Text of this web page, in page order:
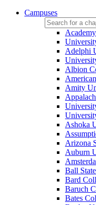
Campuses
Adelphi
Albion
Amity
Ashoka
Arizona
Auburn
Ball
Bard
Baruch
Bates